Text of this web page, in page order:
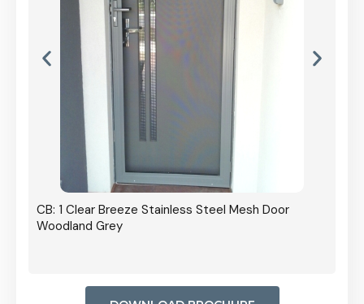
CB: 1 Clear Breeze Stainless Steel Mesh Door
Woodland Grey